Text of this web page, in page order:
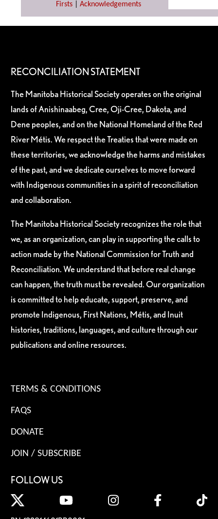
Firsts| Acknowledgements
RECONCILIATION STATEMENT
The Manitoba Historical Society operates on the original
lands of Anishinaabeg, Cree, Oji-Cree, Dakota, and
Dene peoples, and on the National Homeland of the Red
River Métis. We respect the Treaties that were made on
these territories, we acknowledge the harms and mistakes
of the past, and we dedicate ourselves to move forward
with Indigenous communities in a spirit of reconciliation
and collaboration.
The Manitoba Historical Society recognizes the role that
we, as an organization, can play in supporting the calls to
action made by the National Commission for Truth and
Reconciliation. We understand that before real change
can happen, the truth must be revealed. Our organization
is committed to help educate, support, preserve, and
promote Indigenous, First Nations, Métis, and Inuit
histories, traditions, languages, and culture through our
publications and online resources.
TERMS & CONDITIONS
FAQS
DONATE
JOIN / SUBSCRIBE
FOLLOW US